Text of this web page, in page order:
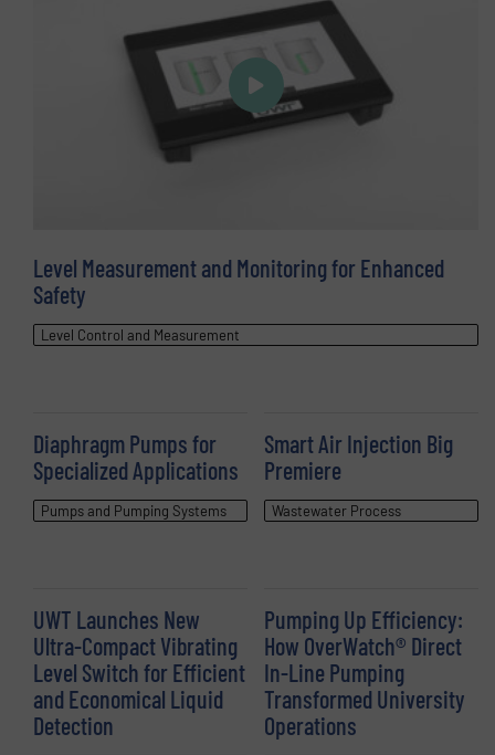
Level Measurement and Monitoring for Enhanced
Safety
Level Control and Measurement
Diaphragm Pumps for
Specialized Applications
Pumps and Pumping Systems
Smart Air Injection Big
Premiere
Wastewater Process
UWT Launches New
Ultra-Compact Vibrating
Level Switch for Efficient
and Economical Liquid
Detection
Pumping Up Efficiency:
How OverWatch® Direct
In-Line Pumping
Transformed University
Operations